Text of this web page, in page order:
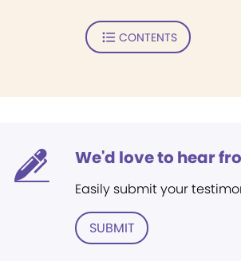
CONTENTS
We'd love to hear
Easily submit your
SUBMIT